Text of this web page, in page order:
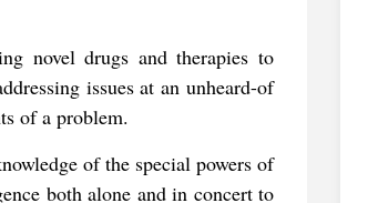
novel drugs and therapies to
issues at an unheard-of
of a problem.
of the special powers of
both alone and in concert to